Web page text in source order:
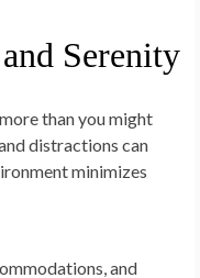
Serenity
than you might
distractions can
minimizes
and